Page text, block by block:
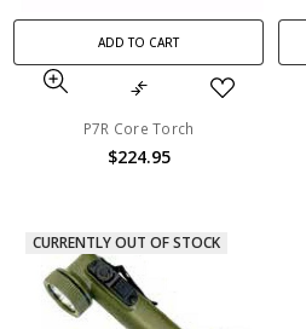
ADD TO CART
P7R Core Torch
$224.95
CURRENTLY OUT OF STOCK